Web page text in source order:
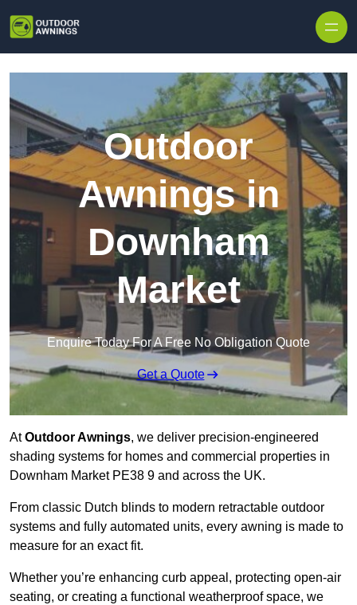
Outdoor
Awnings in
Downham
Market
Enquire Today For A Free No Obligation Quote
Get a Quote
AtOutdoor Awnings, we deliver precision-engineered
shading systems for homes and commercial properties in
Downham Market PE38 9 and across the UK.
From classic Dutch blinds to modern retractable outdoor
systems and fully automated units, every awning is made to
measure for an exact fit.
Whether you’re enhancing curb appeal, protecting open-air
seating, or creating a functional weatherproof space, we